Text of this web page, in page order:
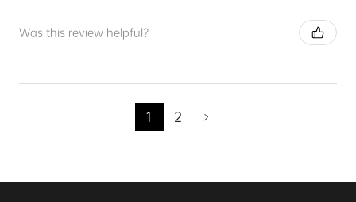
Was this review helpful?
1 2